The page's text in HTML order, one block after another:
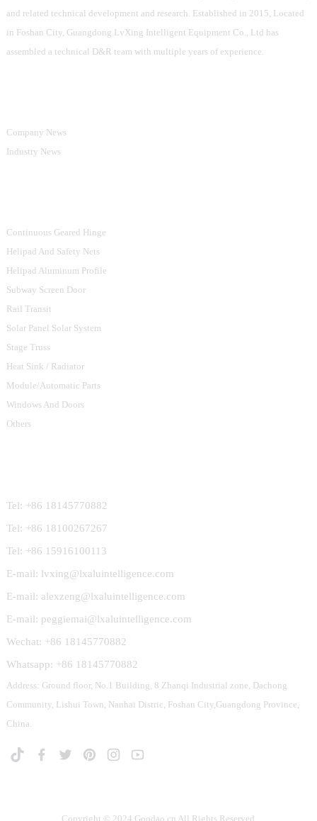
and related technical development and research. Established in 2015, Located
in Foshan City, Guangdong LvXing Intelligent Equipment Co., Ltd has
assembled a technical D&R team with multiple years of experience.
Company News
Industry News
Continuous Geared Hinge
Helipad And Safety Nets
Helipad Aluminum Profile
Subway Screen Door
Rail Transit
Solar Panel Solar System
Stage Truss
Heat Sink / Radiator
Module/Automatic Parts
Windows And Doors
Others
Tel: +86 18145770882
Tel: +86 18100267267
Tel: +86 15916100113
E-mail: lvxing@lxaluintelligence.com
E-mail: alexzeng@lxaluintelligence.com
E-mail: peggiemai@lxaluintelligence.com
Wechat: +86 18145770882
Whatsapp: +86 18145770882
Address: Ground floor, No.1 Building, 8 Zhanqi Industrial zone, Dachong
Community, Lishui Town, Nanhai Distric, Foshan City,Guangdong Province,
China.
Copyright © 2024 Goodao.cn All Rights Reserved